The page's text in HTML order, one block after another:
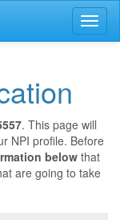
. This page will
NPI profile. Before
below that
are going to take